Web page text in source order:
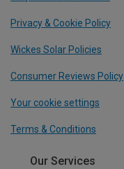
Privacy & Cookie Policy
Wickes Solar Policies
Consumer Reviews Policy
Your cookie settings
Terms & Conditions
Our Services